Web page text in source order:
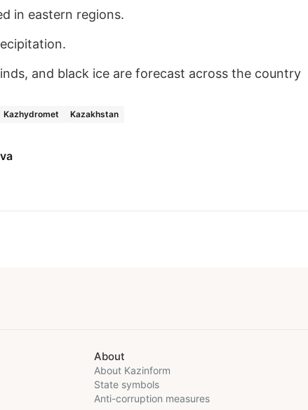
in eastern regions.
and black ice are forecast across the country
Kazhydromet Kazakhstan
About
About Kazinform
State symbols
Anti-corruption measures